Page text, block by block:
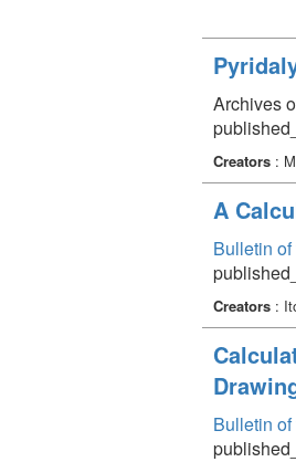
Archives
Creators :
A
Bulletin
Creators :
Bulletin